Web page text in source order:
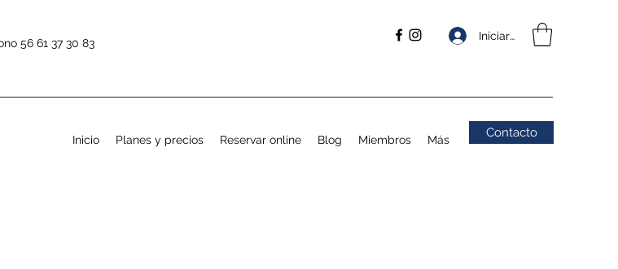
Iniciar sesión
56 61 37 30 83
Inicio Planes y precios Reservar online Blog Miembros Más Contacto